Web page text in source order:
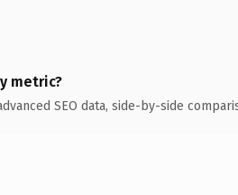
metric?
SEO data, side-by-side